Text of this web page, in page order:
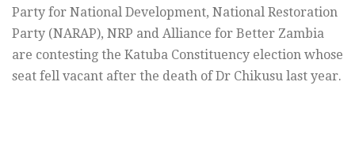
Party for National Development, National Restoration
Party (NARAP), NRP and Alliance for Better Zambia
are contesting the Katuba Constituency election whose
seat fell vacant after the death of Dr Chikusu last year.